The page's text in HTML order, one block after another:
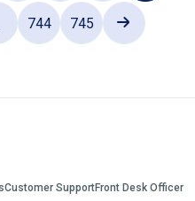
744 745
Customer SupportFront Desk Officer